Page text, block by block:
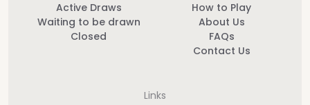
Active Draws
Waiting to be drawn
Closed
How to Play
About Us
FAQs
Contact Us
Links